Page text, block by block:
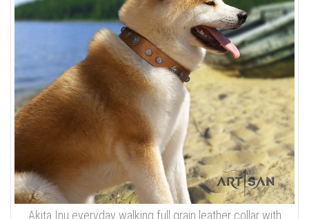
Akita Inu everyday walking full grain leather collar with